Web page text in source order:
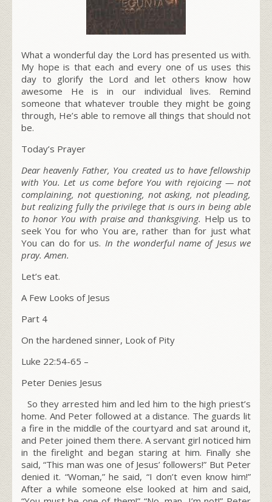
What a wonderful day the Lord has presented us with.
My hope is that each and every one of us uses this
day to glorify the Lord and let others know how
awesome He is in our individual lives. Remind
someone that whatever trouble they might be going
through, He’s able to remove all things that should not
be.
Today’s Prayer
Dear heavenly Father, You created us to have fellowship
with You. Let us come before You with rejoicing — not
complaining, not questioning, not asking, not pleading,
but realizing fully the privilege that is ours in being able
to honor You with praise and thanksgiving. Help us to
seek You for who You are, rather than for just what
You can do for us. In the wonderful name of Jesus we
pray. Amen.
Let’s eat.
A Few Looks of Jesus
Part 4
On the hardened sinner, Look of Pity
Luke 22:54-65 –
Peter Denies Jesus
So they arrested him and led him to the high priest’s
home. And Peter followed at a distance. The guards lit
a fire in the middle of the courtyard and sat around it,
and Peter joined them there. A servant girl noticed him
in the firelight and began staring at him. Finally she
said, “This man was one of Jesus’ followers!” But Peter
denied it. “Woman,” he said, “I don’t even know him!”
After a while someone else looked at him and said,